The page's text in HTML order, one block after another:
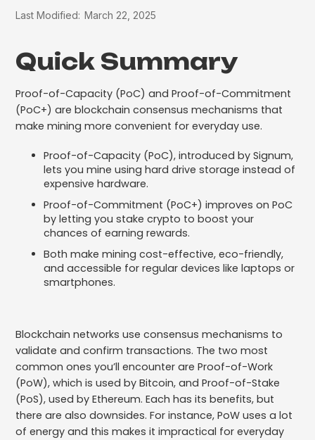
Last Modified: March 22, 2025
Quick Summary
Proof-of-Capacity (PoC) and Proof-of-Commitment
(PoC+) are blockchain consensus mechanisms that
make mining more convenient for everyday use.
Proof-of-Capacity (PoC), introduced by Signum,
lets you mine using hard drive storage instead of
expensive hardware.
Proof-of-Commitment (PoC+) improves on PoC
by letting you stake crypto to boost your
chances of earning rewards.
Both make mining cost-effective, eco-friendly,
and accessible for regular devices like laptops or
smartphones.
Blockchain networks use consensus mechanisms to
validate and confirm transactions. The two most
common ones you’ll encounter are Proof-of-Work
(PoW), which is used by Bitcoin, and Proof-of-Stake
(PoS), used by Ethereum. Each has its benefits, but
there are also downsides. For instance, PoW uses a lot
of energy and this makes it impractical for everyday